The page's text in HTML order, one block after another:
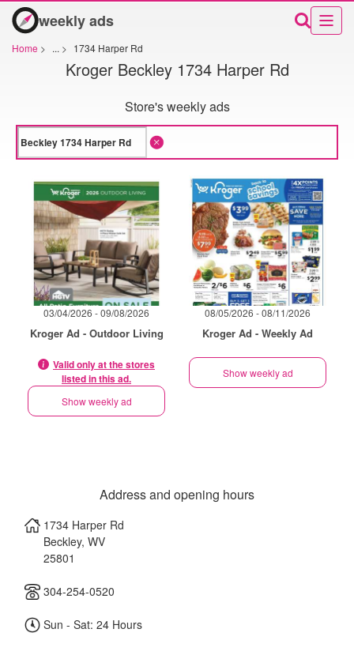
weekly ads
Home > ... > 1734 Harper Rd
Kroger Beckley 1734 Harper Rd
Store's weekly ads
03/04/2026 - 09/08/2026
Kroger Ad - Outdoor Living
Valid only at the stores
listed in this ad.
Show weekly ad
08/05/2026 - 08/11/2026
Kroger Ad - Weekly Ad
Show weekly ad
Address and opening hours
1734 Harper Rd
Beckley, WV
25801
304-254-0520
Sun - Sat: 24 Hours